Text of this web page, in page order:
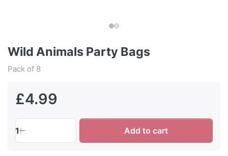
Wild Animals Party Bags
Pack of 8
£4.99
1 Add to cart